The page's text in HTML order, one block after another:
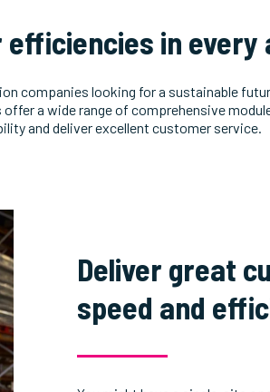
in every
companies looking for a sustainable
a wide range of comprehensive
and deliver excellent customer service.
Deliver great
speed and